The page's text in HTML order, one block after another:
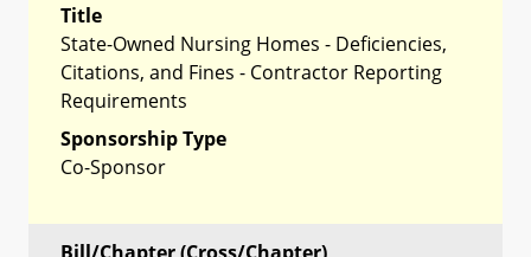
Title
State-Owned Nursing Homes - Deficiencies,
Citations, and Fines - Contractor Reporting
Requirements
Sponsorship Type
Co-Sponsor
Bill/Chapter (Cross/Chapter)